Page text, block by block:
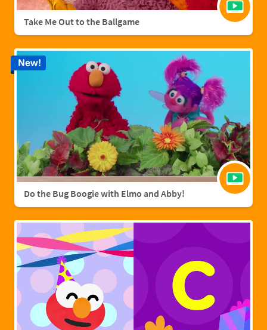
Take Me Out to the Ballgame
Do the Bug Boogie with Elmo and Abby!
New!